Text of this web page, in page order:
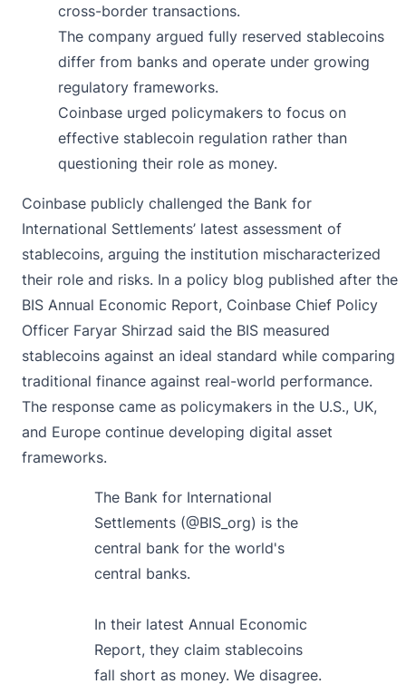
cross-border transactions.
The company argued fully reserved stablecoins
differ from banks and operate under growing
regulatory frameworks.
Coinbase urged policymakers to focus on
effective stablecoin regulation rather than
questioning their role as money.
Coinbase publicly challenged the Bank for
International Settlements’ latest assessment of
stablecoins, arguing the institution mischaracterized
their role and risks. In a policy blog published after the
BIS Annual Economic Report, Coinbase Chief Policy
Officer Faryar Shirzad said the BIS measured
stablecoins against an ideal standard while comparing
traditional finance against real-world performance.
The response came as policymakers in the U.S., UK,
and Europe continue developing digital asset
frameworks.
The Bank for International
Settlements (@BIS_org) is the
central bank for the world's
central banks.
In their latest Annual Economic
Report, they claim stablecoins
fall short as money. We disagree.